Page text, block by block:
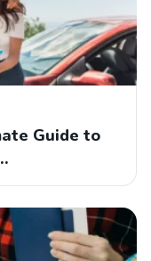
Guide to